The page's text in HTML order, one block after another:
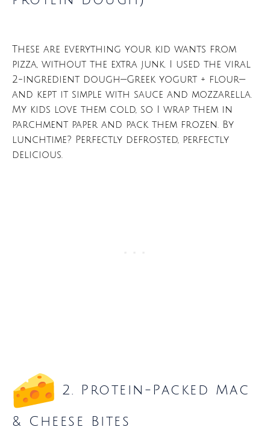
These are everything your kid wants from
pizza, without the extra junk. I used the viral
2-ingredient dough—Greek yogurt + flour—
and kept it simple with sauce and mozzarella.
My kids love them cold, so I wrap them in
parchment paper and pack them frozen. By
lunchtime? Perfectly defrosted, perfectly
delicious.
2. Protein-Packed Mac
& Cheese Bites